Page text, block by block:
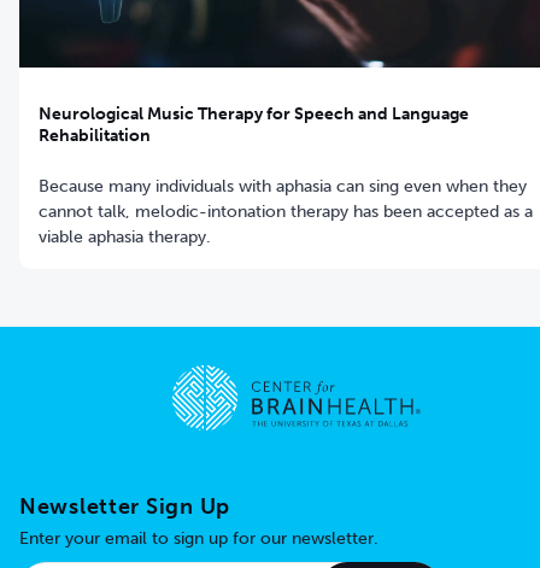
Neurological Music Therapy for Speech and Language
Rehabilitation
Because many individuals with aphasia can sing even when they
cannot talk, melodic-intonation therapy has been accepted as a
viable aphasia therapy.
Newsletter Sign Up
Enter your email to sign up for our newsletter.